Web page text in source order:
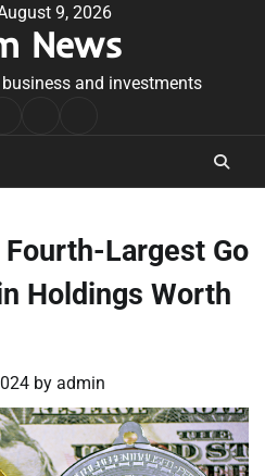
9, 2026
News
and investments
Conditions
Largest Go
Holdings Worth
by admin